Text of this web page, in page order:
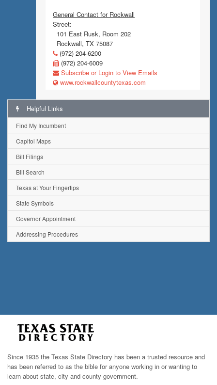
General Contact for Rockwall
Street:
101 East Rusk, Room 202
Rockwall, TX 75087
(972) 204-6200
(972) 204-6009
Subscribe or Login to View Emails
www.rockwallcountytexas.com
Helpful Links
Find My Incumbent
Capitol Maps
Bill Filings
Bill Search
Texas at Your Fingertips
State Symbols
Governor Appointment
Addressing Procedures
Since 1935 the Texas State Directory has been a trusted resource and
has been referred to as the bible for anyone working in or wanting to
learn about state, city and county government.